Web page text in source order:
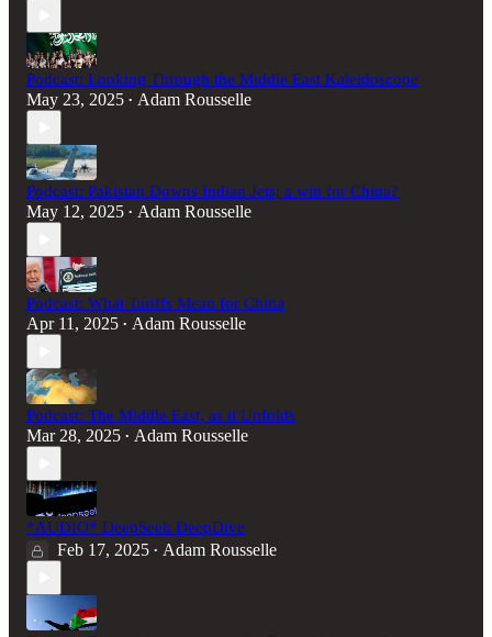
Podcast: Looking Through the Middle East Kaleidoscope
May 23, 2025 • Adam Rousselle
Podcast: Pakistan Downs Indian Jets; a win for China?
May 12, 2025 • Adam Rousselle
Podcast: What Tariffs Mean for China
Apr 11, 2025 • Adam Rousselle
Podcast: The Middle East, as it Unfolds
Mar 28, 2025 • Adam Rousselle
*AUDIO* DeepSeek DeepDive
Feb 17, 2025 • Adam Rousselle